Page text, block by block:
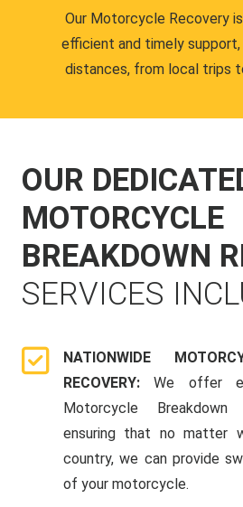
Our Motorcycle Recovery
efficient and timely support,
distances, from local trips
OUR
MOTORCYCLE
BREAKDOWN
SERVICES
NATIONWIDE
RECOVERY:We offer
Motorcycle Breakdown
ensuring that no matter
country, we can provide
of your motorcycle.